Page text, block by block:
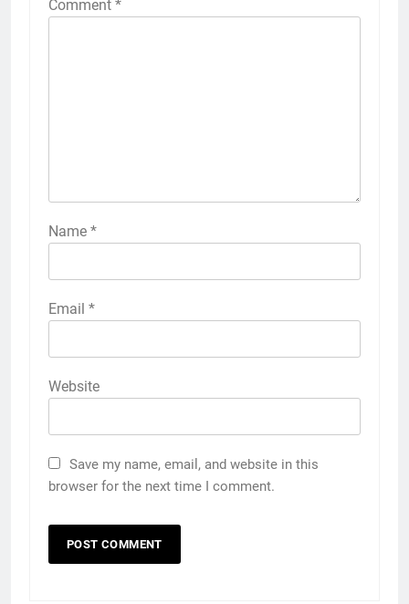
Comment *
Name *
Email *
Website
Save my name, email, and website in this
browser for the next time I comment.